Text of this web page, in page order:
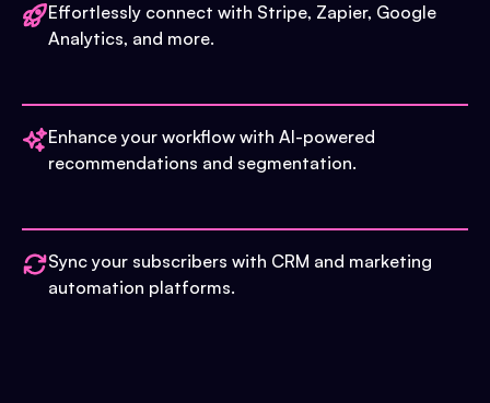
Effortlessly connect with Stripe, Zapier, Google
Analytics, and more.
Enhance your workflow with AI-powered
recommendations and segmentation.
Sync your subscribers with CRM and marketing
automation platforms.